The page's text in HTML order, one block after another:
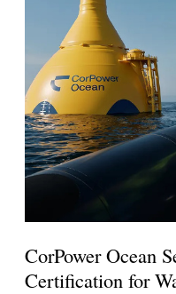
CorPower Ocean
Certification for